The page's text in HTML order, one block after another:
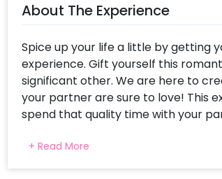
About The Experience
Spice up your life a little by getting
experience. Gift yourself this
significant other. We are here to
your partner are sure to love! This
spend that quality time with your
Radisson offers you scrumptious
best thing to do!
+ Read More